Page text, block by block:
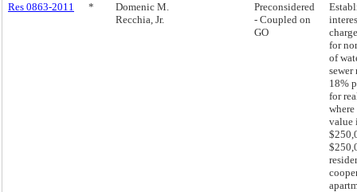
Res 0863-2011
*
Domenic M.
Recchia, Jr.
Preconsidered
- Coupled on
GO
for
of
sewer
18%
for
where
value